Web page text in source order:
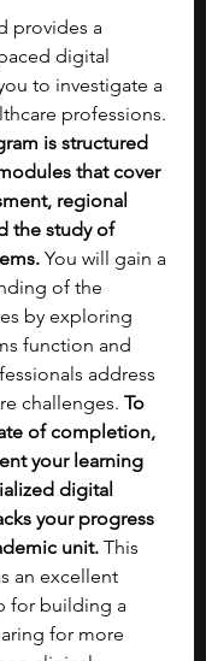
provides a
digital
to investigate a
professions.
is structured
that cover
regional
the study of
You will gain a
of the
by exploring
function and
address
challenges. To
of completion,
your learning
digital
your progress
unit. This
an excellent
for building a
for more